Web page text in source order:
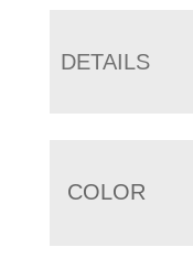
DETAILS
COLOR